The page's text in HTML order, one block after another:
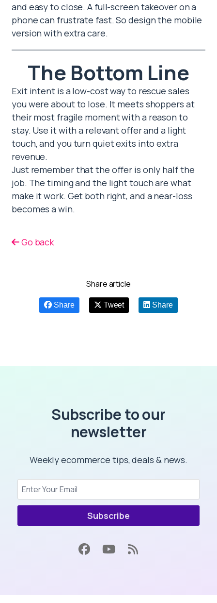
and easy to close. A full-screen takeover on a
phone can frustrate fast. So design the mobile
version with extra care.
The Bottom Line
Exit intent is a low-cost way to rescue sales
you were about to lose. It meets shoppers at
their most fragile moment with a reason to
stay. Use it with a relevant offer and a light
touch, and you turn quiet exits into extra
revenue.
Just remember that the offer is only half the
job. The timing and the light touch are what
make it work. Get both right, and a near-loss
becomes a win.
Go back
Share article
Share Tweet Share
Subscribe to our
newsletter
Weekly ecommerce tips, deals & news.
Subscribe